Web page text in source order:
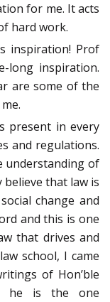
for me. It acts
hard work.
inspiration! Prof
long inspiration.
are some of the
present in every
and regulations.
understanding of
that law is
change and
and this is one
that drives and
school, I came
of Hon’ble
he is the one